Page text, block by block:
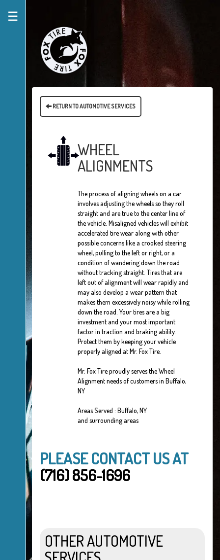
☰
RETURN TO AUTOMOTIVE SERVICES
WHEEL
ALIGNMENTS
The process of aligning wheels on a car
involves adjusting the wheels so they roll
straight and are true to the center line of
the vehicle. Misaligned vehicles will exhibit
accelerated tire wear along with other
possible concerns like a crooked steering
wheel, pulling to the left or right, or a
condition of wandering down the road
without tracking straight. Tires that are
left out of alignment will wear rapidly and
may also develop a wear pattern that
makes them excessively noisy while rolling
down the road. Your tires are a big
investment and your most important
factor in traction and braking ability.
Protect them by keeping your vehicle
properly aligned at Mr. Fox Tire.
Mr. Fox Tire proudly serves the Wheel
Alignment needs of customers in Buffalo,
NY
Areas Served : Buffalo, NY
and surrounding areas
PLEASE CONTACT US AT
(716) 856-1696
OTHER AUTOMOTIVE